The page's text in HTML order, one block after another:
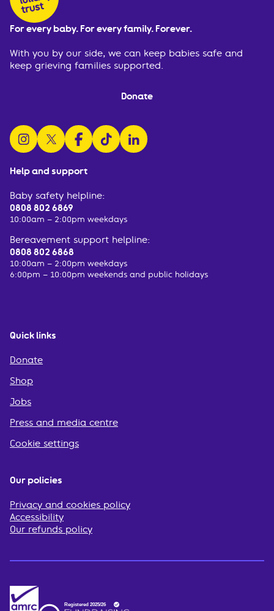
Help and support
Baby safety helpline:
0808 802 6869
10:00am – 2:00pm weekdays
Bereavement support helpline:
0808 802 6868
10:00am – 2:00pm weekdays
6:00pm – 10:00pm weekends and public holidays
Quick links
Donate
Shop
Jobs
Press and media centre
Cookie settings
For every baby. For every family. Forever.
With you by our side, we can keep babies safe and
keep grieving families supported.
Donate
follow us on instagram
follow us on x
follow us on facebook
watch us on tiktok
follow us on linkedin
Our policies
Privacy and cookies policy
Accessibility
Our refunds policy